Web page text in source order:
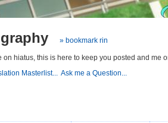
» bookmark rin
on hiatus, this is here to keep you posted and me
Masterlist... Ask me a Question...